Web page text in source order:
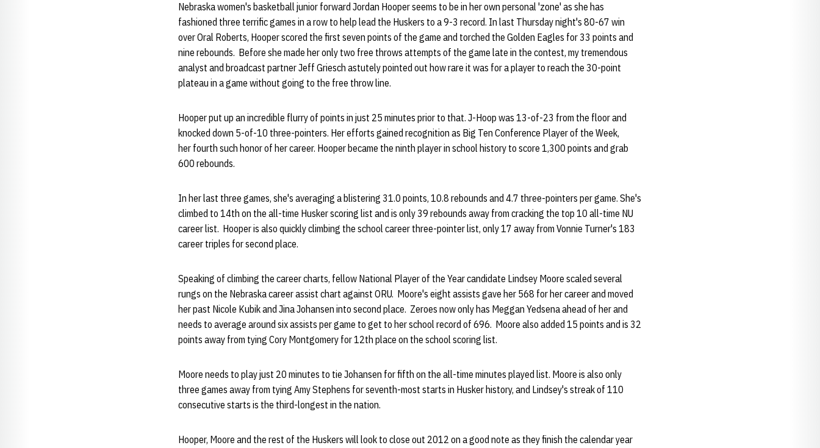
Nebraska women's basketball junior forward Jordan Hooper seems to be in her own personal 'zone' as she has
fashioned three terrific games in a row to help lead the Huskers to a 9-3 record. In last Thursday night's 80-67 win
over Oral Roberts, Hooper scored the first seven points of the game and torched the Golden Eagles for 33 points and
nine rebounds. Before she made her only two free throws attempts of the game late in the contest, my tremendous
analyst and broadcast partner Jeff Griesch astutely pointed out how rare it was for a player to reach the 30-point
plateau in a game without going to the free throw line.
Hooper put up an incredible flurry of points in just 25 minutes prior to that. J-Hoop was 13-of-23 from the floor and
knocked down 5-of-10 three-pointers. Her efforts gained recognition as Big Ten Conference Player of the Week,
her fourth such honor of her career. Hooper became the ninth player in school history to score 1,300 points and grab
600 rebounds.
In her last three games, she's averaging a blistering 31.0 points, 10.8 rebounds and 4.7 three-pointers per game. She's
climbed to 14th on the all-time Husker scoring list and is only 39 rebounds away from cracking the top 10 all-time NU
career list. Hooper is also quickly climbing the school career three-pointer list, only 17 away from Vonnie Turner's 183
career triples for second place.
Speaking of climbing the career charts, fellow National Player of the Year candidate Lindsey Moore scaled several
rungs on the Nebraska career assist chart against ORU. Moore's eight assists gave her 568 for her career and moved
her past Nicole Kubik and Jina Johansen into second place. Zeroes now only has Meggan Yedsena ahead of her and
needs to average around six assists per game to get to her school record of 696. Moore also added 15 points and is 32
points away from tying Cory Montgomery for 12th place on the school scoring list.
Moore needs to play just 20 minutes to tie Johansen for fifth on the all-time minutes played list. Moore is also only
three games away from tying Amy Stephens for seventh-most starts in Husker history, and Lindsey's streak of 110
consecutive starts is the third-longest in the nation.
Hooper, Moore and the rest of the Huskers will look to close out 2012 on a good note as they finish the calendar year